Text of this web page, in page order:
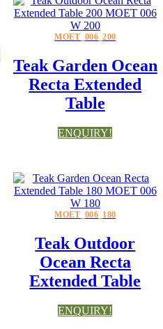
MOET_006_200
Teak Garden Ocean
Recta Extended
Table
ENQUIRY!
MOET_006_180
Teak Outdoor
Ocean Recta
Extended Table
ENQUIRY!